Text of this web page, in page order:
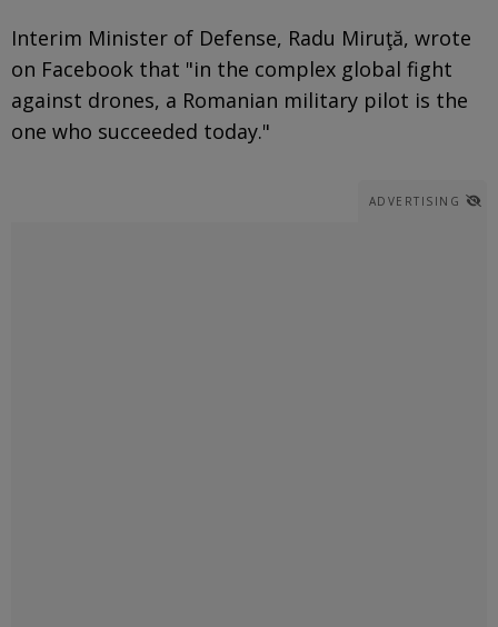
Interim Minister of Defense, Radu Miruţă, wrote
on Facebook that "in the complex global fight
against drones, a Romanian military pilot is the
one who succeeded today."
ADVERTISING